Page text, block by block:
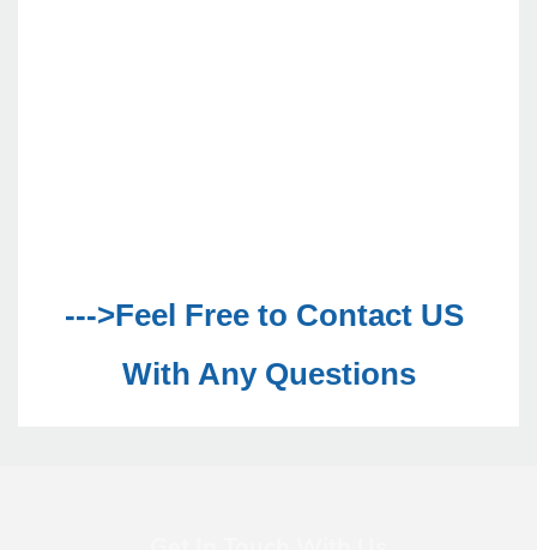
--->Feel Free to Contact US
With Any Questions